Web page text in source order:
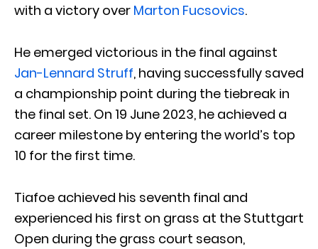
with a victory over Marton Fucsovics.
He emerged victorious in the final against
Jan-Lennard Struff, having successfully saved
a championship point during the tiebreak in
the final set. On 19 June 2023, he achieved a
career milestone by entering the world’s top
10 for the first time.
Tiafoe achieved his seventh final and
experienced his first on grass at the Stuttgart
Open during the grass court season,